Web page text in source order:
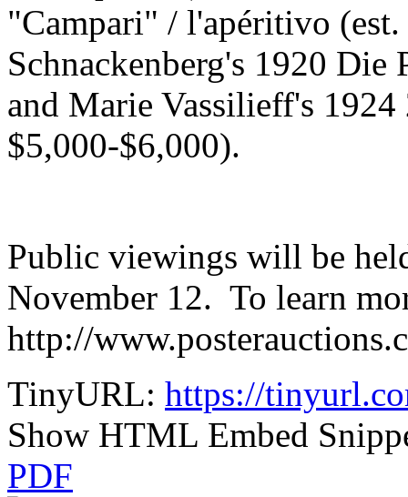
"Campari" / l'apéritivo
Schnackenberg's 1920
and Marie Vassilieff's
$5,000-$6,000).
Public viewings will be
November 12. To learn
http://
TinyURL: https://
Show HTML Embed
PDF